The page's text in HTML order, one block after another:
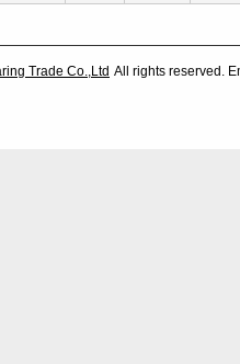
Trade Co.,Ltd All rights reserved.